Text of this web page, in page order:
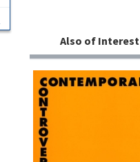
Also of Interest